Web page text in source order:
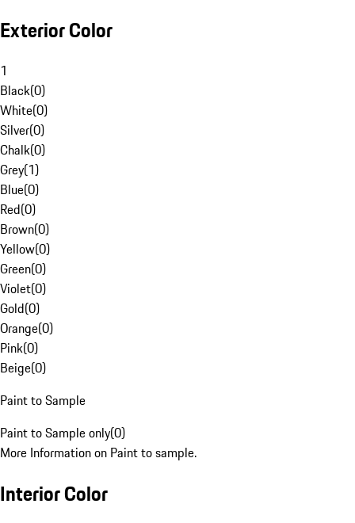
Exterior Color
1
Black(0)
White(0)
Silver(0)
Chalk(0)
Grey(1)
Blue(0)
Red(0)
Brown(0)
Yellow(0)
Green(0)
Violet(0)
Gold(0)
Orange(0)
Pink(0)
Beige(0)
Paint to Sample
Paint to Sample only(0)
More Information on Paint to sample.
Interior Color